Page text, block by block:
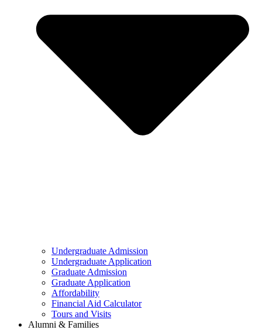
Undergraduate Admission
Undergraduate Application
Graduate Admission
Graduate Application
Affordability
Financial Aid Calculator
Tours and Visits
Alumni & Families